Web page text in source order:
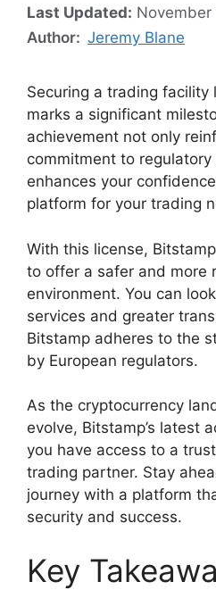
Last Updated: November
Author: Jeremy Blane
Securing a trading facility
marks a significant
achievement not only
commitment to
enhances your
platform for your trading
With this license,
to offer a safer and more
environment. You can
services and greater
Bitstamp adheres to the
by European regulators.
As the cryptocurrency
evolve, Bitstamp’s latest
you have access to a
trading partner. Stay
journey with a platform
security and success.
Key